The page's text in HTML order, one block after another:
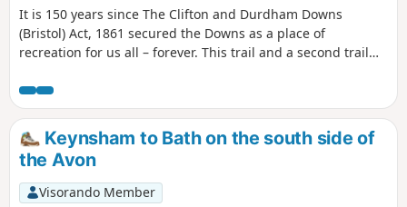
It is 150 years since The Clifton and Durdham Downs
(Bristol) Act, 1861 secured the Downs as a place of
recreation for us all – forever. This trail and a second trail
explore the rich and fascinating history of the Downs.
Keynsham to Bath on the south side of
the Avon
Visorando Member